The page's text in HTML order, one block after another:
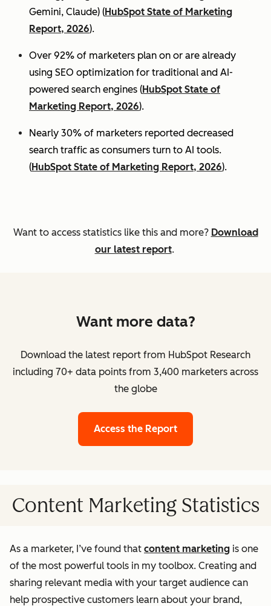
Gemini, Claude) (HubSpot State of Marketing
Report, 2026).
Over 92% of marketers plan on or are already
using SEO optimization for traditional and AI-
powered search engines (HubSpot State of
Marketing Report, 2026).
Nearly 30% of marketers reported decreased
search traffic as consumers turn to AI tools.
(HubSpot State of Marketing Report, 2026).
Want to access statistics like this and more? Download
our latest report.
Want more data?
Download the latest report from HubSpot Research
including 70+ data points from 3,400 marketers across
the globe
Access the Report
Content Marketing Statistics
As a marketer, I’ve found that content marketing is one
of the most powerful tools in my toolbox. Creating and
sharing relevant media with your target audience can
help prospective customers learn about your brand,